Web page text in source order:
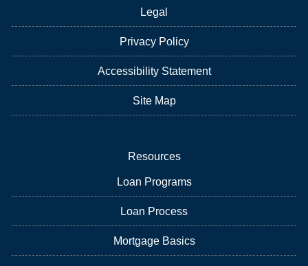
Legal
Privacy Policy
Accessibility Statement
Site Map
Resources
Loan Programs
Loan Process
Mortgage Basics